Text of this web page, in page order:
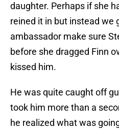
daughter. Perhaps if she
reined it in but instead we
ambassador make sure
before she dragged Finn
kissed him.
He was quite caught off
took him more than a
he realized what was